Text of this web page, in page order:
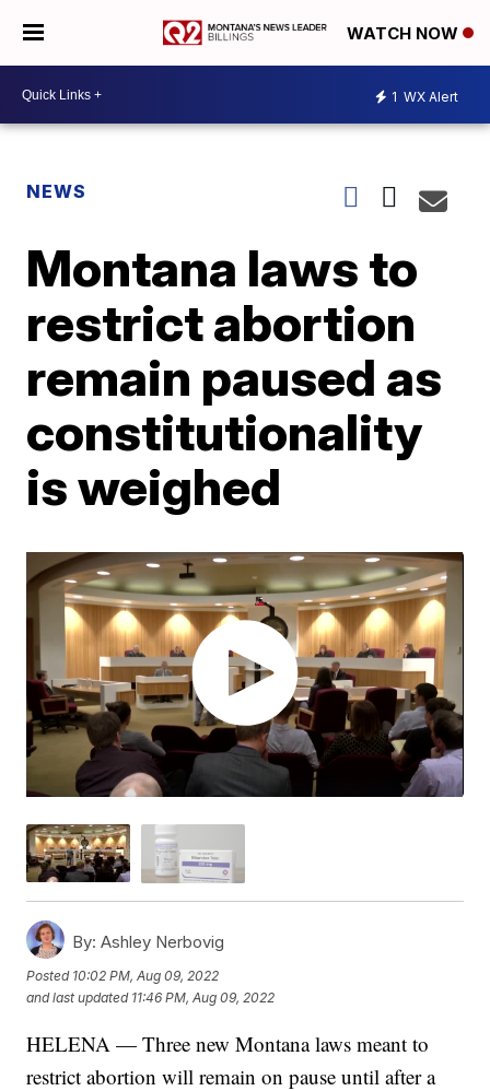
WATCH NOW
1 WX Alert
NEWS
Montana laws to
restrict abortion
remain paused as
constitutionality
is weighed
By: Ashley Nerbovig
Posted 10:02 PM, Aug 09, 2022
and last updated 11:46 PM, Aug 09, 2022
HELENA — Three new Montana laws meant to
restrict abortion will remain on pause until after a